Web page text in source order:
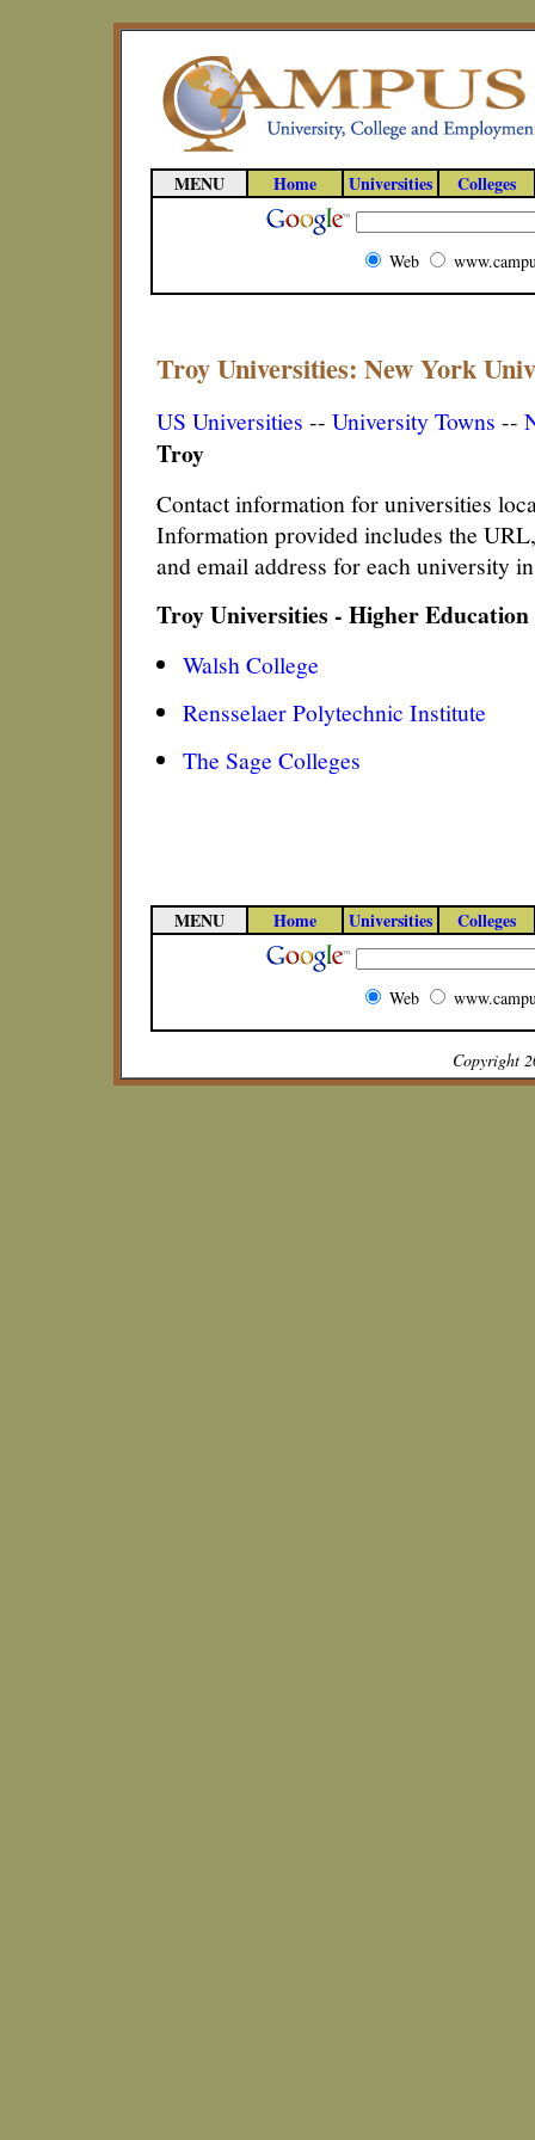
MENU Home Universities Colleges
Web
Troy Universities: New York
US Universities -- University Towns --
Troy
Contact information for universities
Information provided includes the
and email address for each university
Troy Universities - Higher
Walsh College
Rensselaer Polytechnic Institute
The Sage Colleges
MENU Home Universities Colleges
Web
Copyright